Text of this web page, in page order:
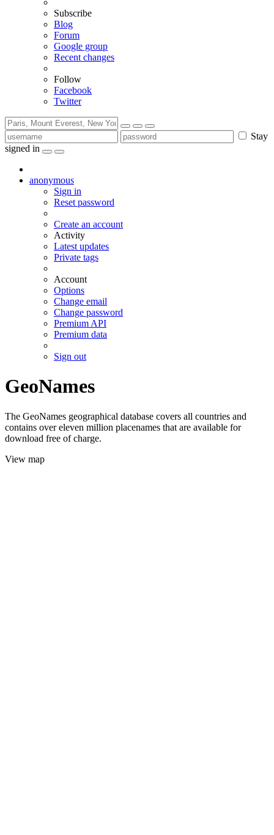
Subscribe
Blog
Forum
Google group
Recent changes
Follow
Facebook
Twitter
Stay
signed in
anonymous
Sign in
Reset password
Create an account
Activity
Latest updates
Private tags
Account
Options
Change email
Change password
Premium API
Premium data
Sign out
GeoNames
The GeoNames geographical database covers all countries and
contains over eleven million placenames that are available for
download free of charge.
View map